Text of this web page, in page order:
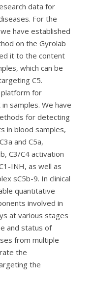
data for
For the
have established
on the Gyrolab
it to the content
which can be
C5.
platform for
samples. We have
for detecting
in blood samples,
and C5a,
C3/C4 activation
INH, as well as
sC5b-9. In clinical
quantitative
involved in
at various stages
and status of
from multiple
the
the